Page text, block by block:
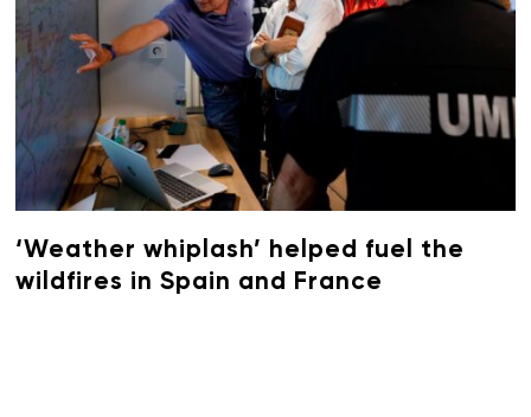
‘Weather whiplash’ helped fuel the
wildfires in Spain and France